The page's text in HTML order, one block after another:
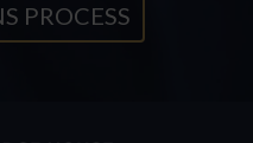
PROCESS